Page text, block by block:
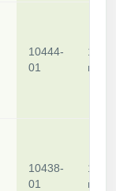
10444-
01
1
mg
10438-
01
1
mg